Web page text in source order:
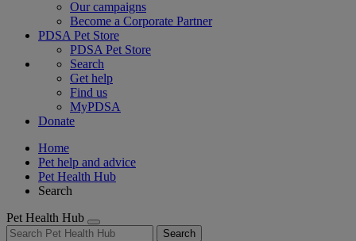
Our campaigns
Become a Corporate Partner
PDSA Pet Store
PDSA Pet Store
Search
Get help
Find us
MyPDSA
Donate
Home
Pet help and advice
Pet Health Hub
Search
Pet Health Hub
Search